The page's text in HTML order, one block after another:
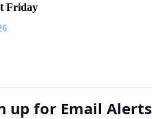
Friday
up for Email Alerts